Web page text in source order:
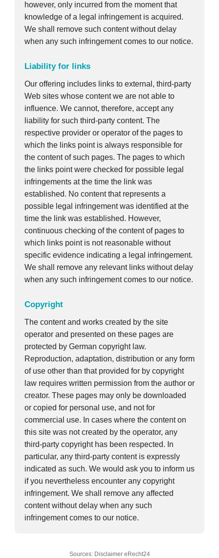
however, only incurred from the moment that
knowledge of a legal infringement is acquired.
We shall remove such content without delay
when any such infringement comes to our notice.
Liability for links
Our offering includes links to external, third-party
Web sites whose content we are not able to
influence. We cannot, therefore, accept any
liability for such third-party content. The
respective provider or operator of the pages to
which the links point is always responsible for
the content of such pages. The pages to which
the links point were checked for possible legal
infringements at the time the link was
established. No content that represents a
possible legal infringement was identified at the
time the link was established. However,
continuous checking of the content of pages to
which links point is not reasonable without
specific evidence indicating a legal infringement.
We shall remove any relevant links without delay
when any such infringement comes to our notice.
Copyright
The content and works created by the site
operator and presented on these pages are
protected by German copyright law.
Reproduction, adaptation, distribution or any form
of use other than that provided for by copyright
law requires written permission from the author or
creator. These pages may only be downloaded
or copied for personal use, and not for
commercial use. In cases where the content on
this site was not created by the operator, any
third-party copyright has been respected. In
particular, any third-party content is expressly
indicated as such. We would ask you to inform us
if you nevertheless encounter any copyright
infringement. We shall remove any affected
content without delay when any such
infringement comes to our notice.
Sources: Disclaimer eRecht24